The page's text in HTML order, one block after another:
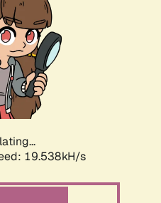
19.538kH/s